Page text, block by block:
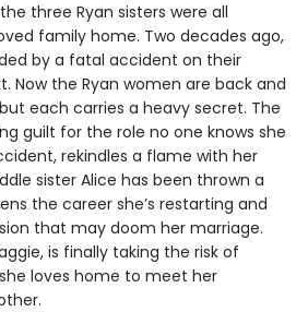
three Ryan sisters were all
family home. Two decades ago,
by a fatal accident on their
Now the Ryan women are back and
each carries a heavy secret. The
guilt for the role no one knows she
rekindles a flame with her
sister Alice has been thrown a
the career she’s restarting and
that may doom her marriage.
is finally taking the risk of
loves home to meet her